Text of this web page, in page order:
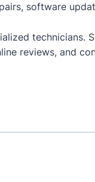
software
technicians.
reviews, and